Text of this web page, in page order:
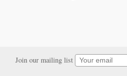
Join our mailing list